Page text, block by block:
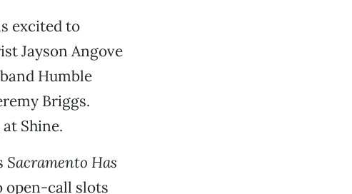
excited to
Jayson Angove
Humble
Briggs.
Shine.
Sacramento Has
open-call slots